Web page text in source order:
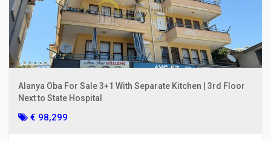
Alanya Oba For Sale 3+1 With Separate Kitchen | 3rd Floor
Next to State Hospital
€ 98,299